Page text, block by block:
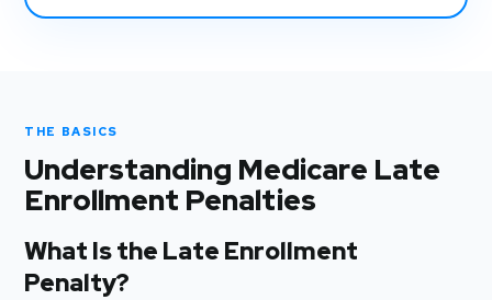
THE BASICS
Understanding Medicare Late
Enrollment Penalties
What Is the Late Enrollment
Penalty?